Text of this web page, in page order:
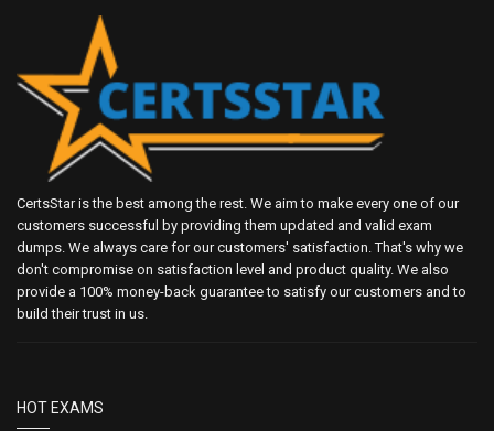
CertsStar is the best among the rest. We aim to make every one of our
customers successful by providing them updated and valid exam
dumps. We always care for our customers' satisfaction. That's why we
don't compromise on satisfaction level and product quality. We also
provide a 100% money-back guarantee to satisfy our customers and to
build their trust in us.
HOT EXAMS